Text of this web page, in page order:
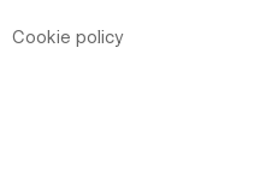
Cookie policy